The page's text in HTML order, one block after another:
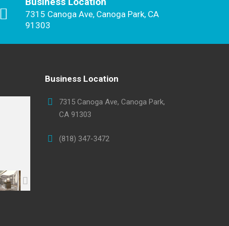
7315 Canoga Ave, Canoga Park, CA
91303
Business Location
7315 Canoga Ave, Canoga Park,
CA 91303
(818) 347-3472